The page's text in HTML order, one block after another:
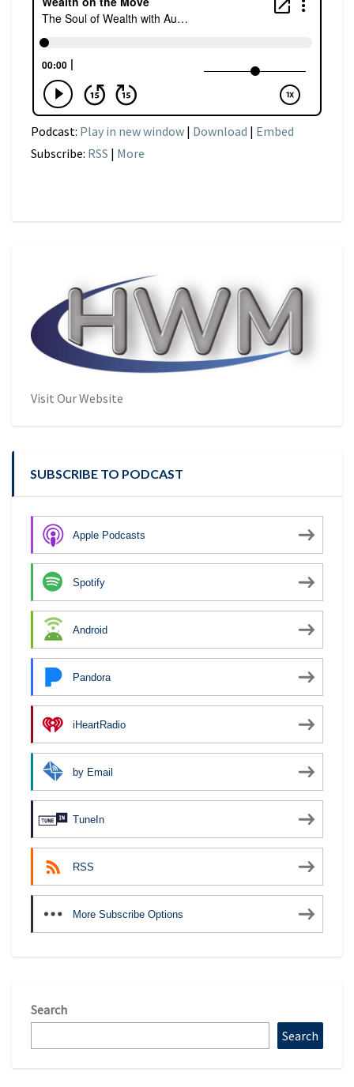
Podcast: Play in new window | Download | Embed
Subscribe: RSS | More
Visit Our Website
SUBSCRIBE TO PODCAST
Apple Podcasts
Spotify
Android
Pandora
iHeartRadio
by Email
TuneIn
RSS
More Subscribe Options
Search
Search